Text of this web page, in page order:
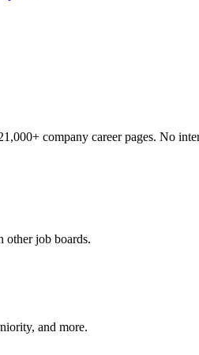
company career pages. No
job boards.
and more.